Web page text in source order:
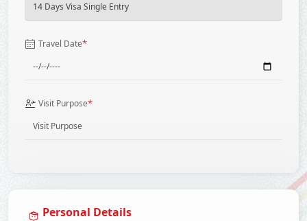
Travel Date*
Visit Purpose*
Personal Details